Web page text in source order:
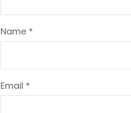
Name *
Email *